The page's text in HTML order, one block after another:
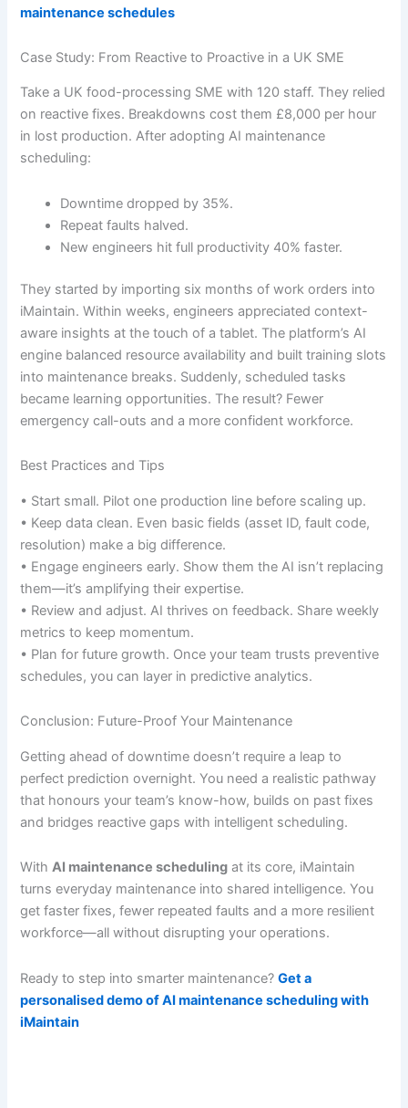
maintenance schedules
Case Study: From Reactive to Proactive in a UK SME
Take a UK food-processing SME with 120 staff. They relied
on reactive fixes. Breakdowns cost them £8,000 per hour
in lost production. After adopting AI maintenance
scheduling:
Downtime dropped by 35%.
Repeat faults halved.
New engineers hit full productivity 40% faster.
They started by importing six months of work orders into
iMaintain. Within weeks, engineers appreciated context-
aware insights at the touch of a tablet. The platform’s AI
engine balanced resource availability and built training slots
into maintenance breaks. Suddenly, scheduled tasks
became learning opportunities. The result? Fewer
emergency call-outs and a more confident workforce.
Best Practices and Tips
• Start small. Pilot one production line before scaling up.
• Keep data clean. Even basic fields (asset ID, fault code,
resolution) make a big difference.
• Engage engineers early. Show them the AI isn’t replacing
them—it’s amplifying their expertise.
• Review and adjust. AI thrives on feedback. Share weekly
metrics to keep momentum.
• Plan for future growth. Once your team trusts preventive
schedules, you can layer in predictive analytics.
Conclusion: Future-Proof Your Maintenance
Getting ahead of downtime doesn’t require a leap to
perfect prediction overnight. You need a realistic pathway
that honours your team’s know-how, builds on past fixes
and bridges reactive gaps with intelligent scheduling.
WithAI maintenance scheduling at its core, iMaintain
turns everyday maintenance into shared intelligence. You
get faster fixes, fewer repeated faults and a more resilient
workforce—all without disrupting your operations.
Ready to step into smarter maintenance?Get a
personalised demo of AI maintenance scheduling with
iMaintain